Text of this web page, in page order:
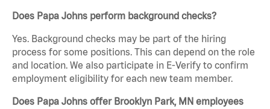
Does Papa Johns perform background checks?
Yes. Background checks may be part of the hiring
process for some positions. This can depend on the role
and location. We also participate in E-Verify to confirm
employment eligibility for each new team member.
Does Papa Johns offer Brooklyn Park, MN employees